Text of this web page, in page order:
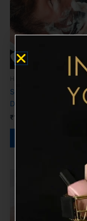
Hair Care Treatments
Scalp Treatment (Clear
Dose)
₹1,200.00